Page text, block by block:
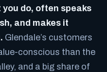
do, often speaks
and makes it
Glendale’s customers
conscious than the
and a big share of